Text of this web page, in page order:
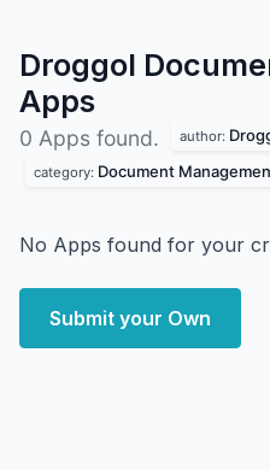
Droggol
Apps
0 Apps found. author:
category: Document
No Apps found for your
Submit your Own